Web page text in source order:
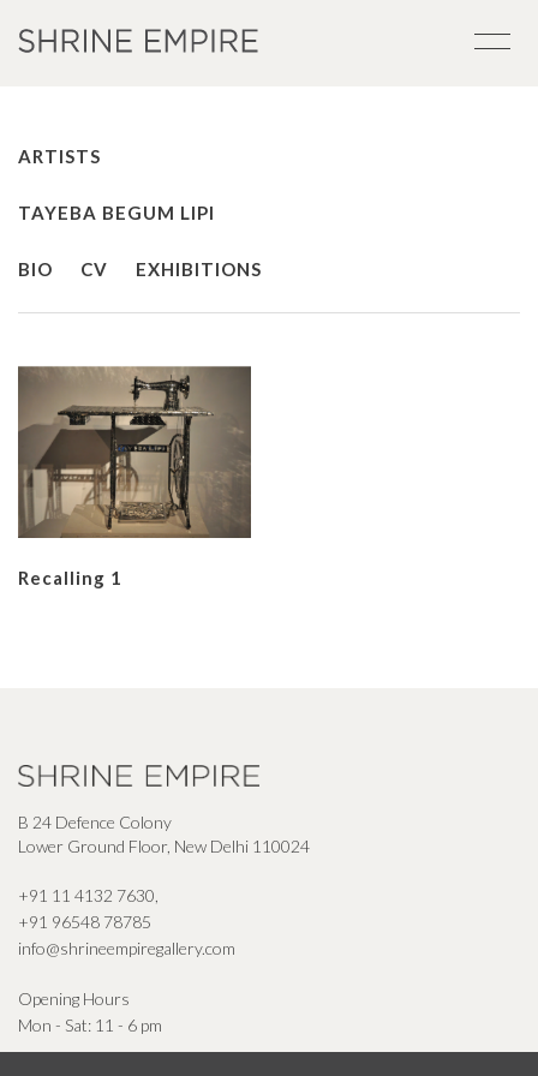
ARTISTS
TAYEBA BEGUM LIPI
BIO CV EXHIBITIONS
Recalling 1
B 24 Defence Colony
Lower Ground Floor, New Delhi 110024
+91 11 4132 7630,
+91 96548 78785
info@shrineempiregallery.com
Opening Hours
Mon - Sat: 11 - 6 pm